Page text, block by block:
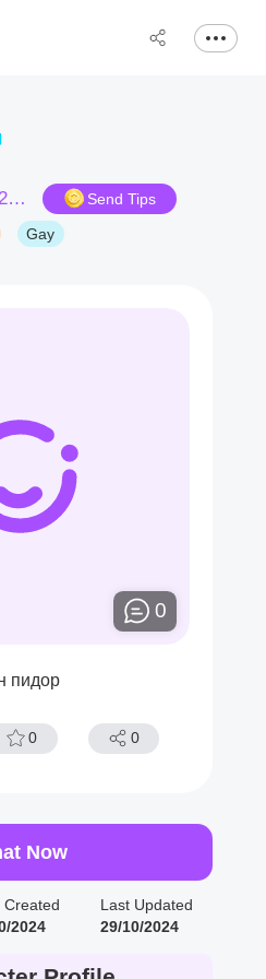
@User#3230op
Send Tips
Gay
0
пидор
0 0
Now
Created
2024
Last Updated
29/10/2024